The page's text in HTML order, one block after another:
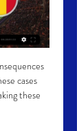
cases
these